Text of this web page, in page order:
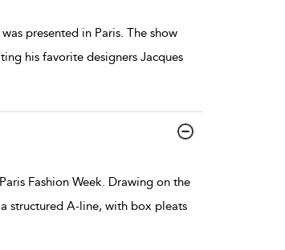
presented in Paris. The show
his favorite designers Jacques
Fashion Week. Drawing on the
structured A-line, with box pleats